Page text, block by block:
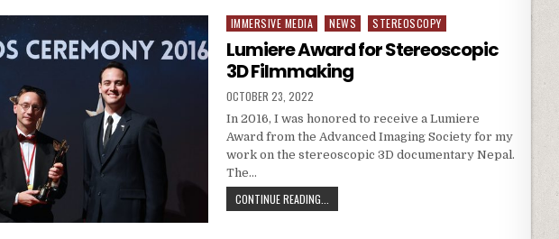
Posted in
IMMERSIVE MEDIA NEWS STEREOSCOPY
Lumiere Award for Stereoscopic
3D Filmmaking
PUBLISHED DATE:
OCTOBER 23, 2022
In 2016, I was honored to receive a Lumiere
Award from the Advanced Imaging Society for my
work on the stereoscopic 3D documentary Nepal.
The…
CONTINUE READING... LUMIERE AWARD FOR STEREOSCOPIC 3D FILMMAKING